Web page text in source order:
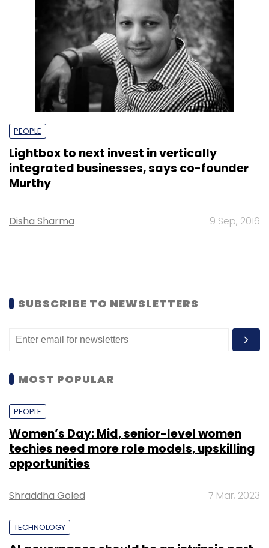
PEOPLE
Lightbox to next invest in vertically
integrated businesses, says co-founder
Murthy
Disha Sharma 9 Sep, 2016
SUBSCRIBE TO NEWSLETTERS
MOST POPULAR
PEOPLE
Women’s Day: Mid, senior-level women
techies need more role models, upskilling
opportunities
Shraddha Goled 7 Mar, 2023
TECHNOLOGY